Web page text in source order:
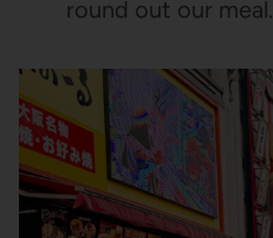
round out our meal.